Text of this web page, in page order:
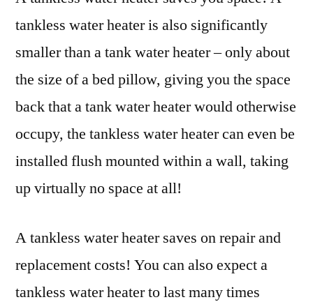
tankless water heater is also significantly
smaller than a tank water heater – only about
the size of a bed pillow, giving you the space
back that a tank water heater would otherwise
occupy, the tankless water heater can even be
installed flush mounted within a wall, taking
up virtually no space at all!
A tankless water heater saves on repair and
replacement costs! You can also expect a
tankless water heater to last many times